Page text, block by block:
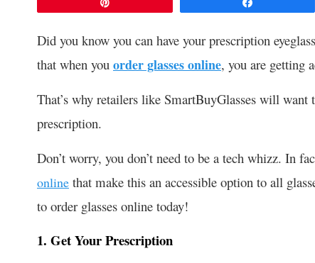
Did you know you can have your prescription
that when you order glasses online, you are getting
That’s why retailers like SmartBuyGlasses will
prescription.
Don’t worry, you don’t need to be a tech whizz. In
online that make this an accessible option to all
to order glasses online today!
1. Get Your Prescription